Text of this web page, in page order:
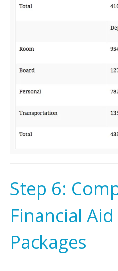
Step 6:
Financial
Packages